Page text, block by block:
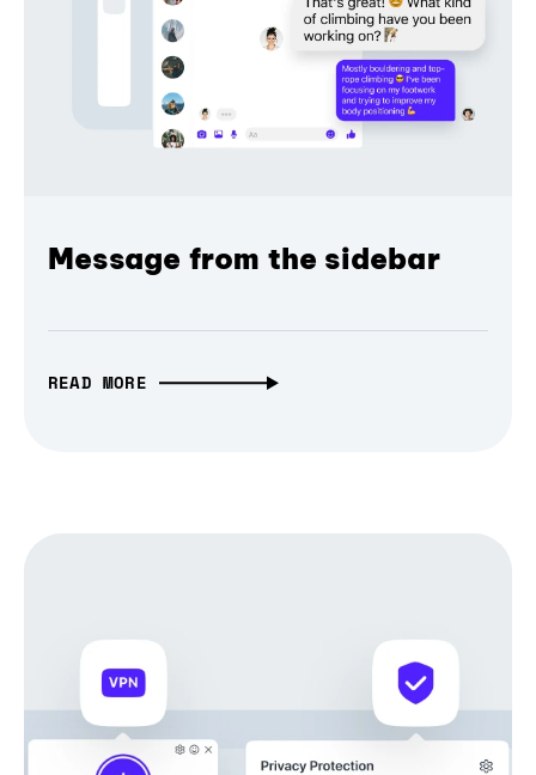
Message from the sidebar
READ MORE